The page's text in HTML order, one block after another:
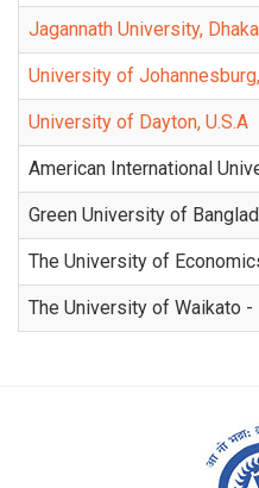
Jagannath University,
University of
University of Dayton, U.S.A
American International
Green University of
The University of
The University of Waikato -